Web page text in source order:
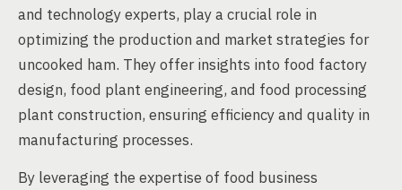
and technology experts, play a crucial role in
optimizing the production and market strategies for
uncooked ham. They offer insights into food factory
design, food plant engineering, and food processing
plant construction, ensuring efficiency and quality in
manufacturing processes.
By leveraging the expertise of food business